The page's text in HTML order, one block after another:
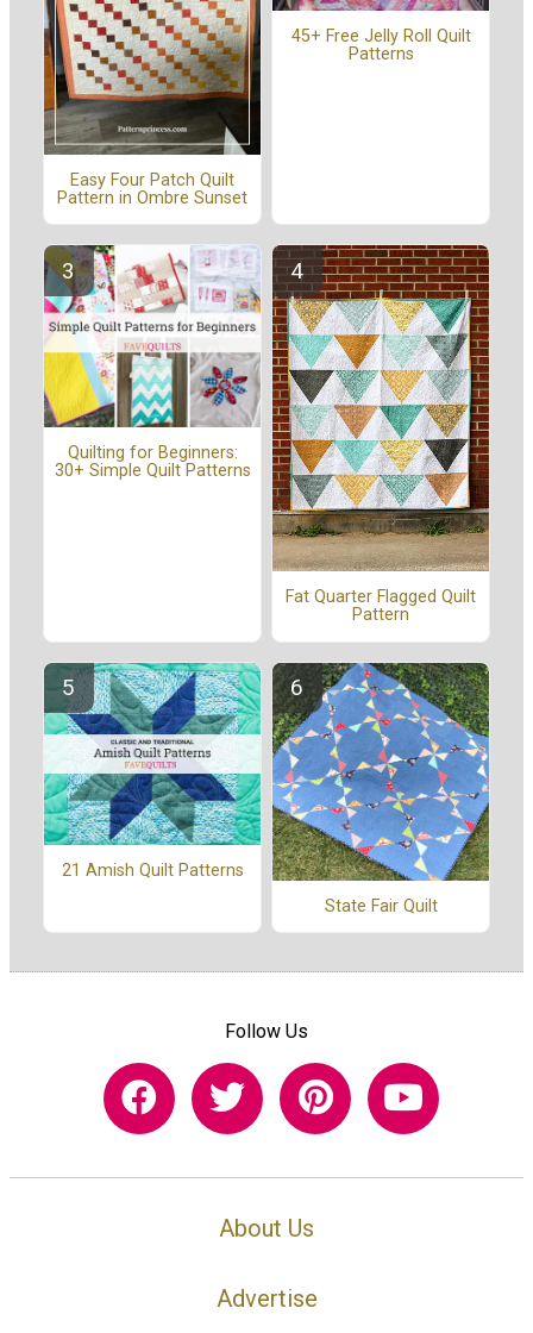
Easy Four Patch Quilt
Pattern in Ombre Sunset
45+ Free Jelly Roll Quilt
Patterns
Quilting for Beginners:
30+ Simple Quilt Patterns
Fat Quarter Flagged Quilt
Pattern
21 Amish Quilt Patterns
State Fair Quilt
Follow Us
About Us
Advertise